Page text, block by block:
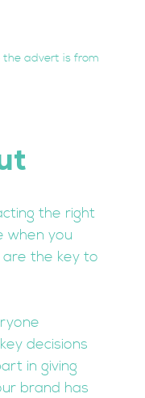
the advert is from
the right
when you
the key to
decisions
in giving
brand has